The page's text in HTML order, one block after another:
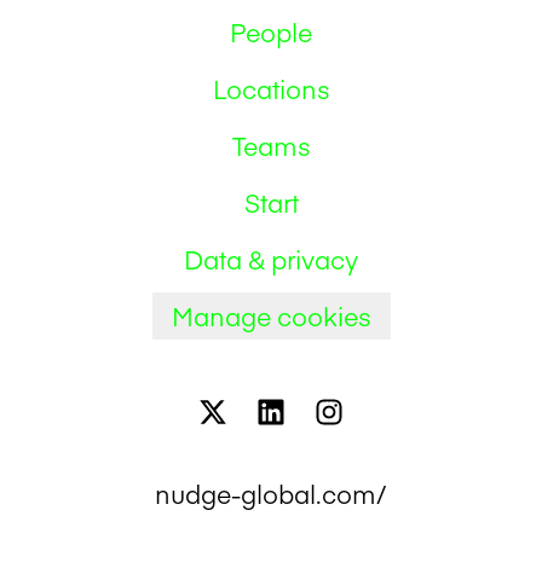
People
Locations
Teams
Start
Data & privacy
Manage cookies
nudge-global.com/